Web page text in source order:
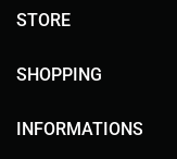
STORE
SHOPPING
INFORMATIONS